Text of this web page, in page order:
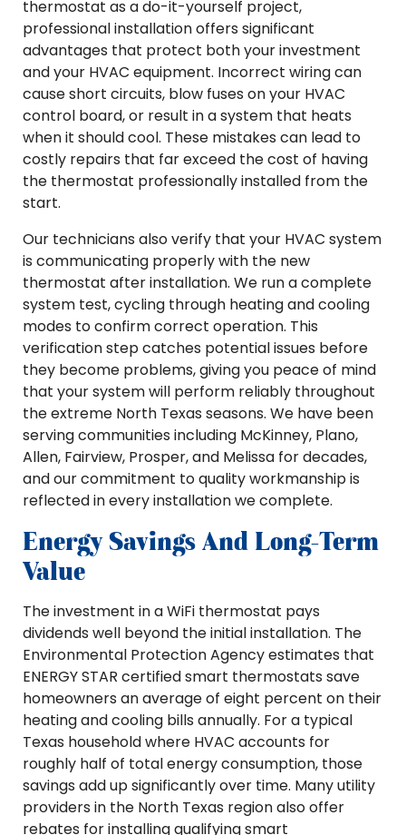
thermostat as a do-it-yourself project,
professional installation offers significant
advantages that protect both your investment
and your HVAC equipment. Incorrect wiring can
cause short circuits, blow fuses on your HVAC
control board, or result in a system that heats
when it should cool. These mistakes can lead to
costly repairs that far exceed the cost of having
the thermostat professionally installed from the
start.
Our technicians also verify that your HVAC system
is communicating properly with the new
thermostat after installation. We run a complete
system test, cycling through heating and cooling
modes to confirm correct operation. This
verification step catches potential issues before
they become problems, giving you peace of mind
that your system will perform reliably throughout
the extreme North Texas seasons. We have been
serving communities including McKinney, Plano,
Allen, Fairview, Prosper, and Melissa for decades,
and our commitment to quality workmanship is
reflected in every installation we complete.
Energy Savings And Long-Term
Value
The investment in a WiFi thermostat pays
dividends well beyond the initial installation. The
Environmental Protection Agency estimates that
ENERGY STAR certified smart thermostats save
homeowners an average of eight percent on their
heating and cooling bills annually. For a typical
Texas household where HVAC accounts for
roughly half of total energy consumption, those
savings add up significantly over time. Many utility
providers in the North Texas region also offer
rebates for installing qualifying smart